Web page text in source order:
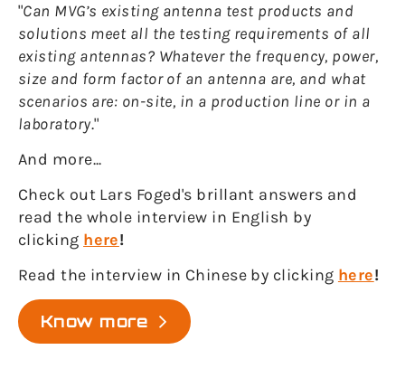
"Can MVG’s existing antenna test products and
solutions meet all the testing requirements of all
existing antennas? Whatever the frequency, power,
size and form factor of an antenna are, and what
scenarios are: on-site, in a production line or in a
laboratory."
And more...
Check out Lars Foged's brillant answers and
read the whole interview in English by
clicking here!
Read the interview in Chinese by clicking here!
Know more